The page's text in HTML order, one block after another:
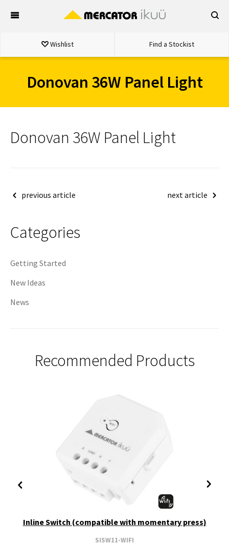
Wishlist Find a Stockist
Donovan 36W Panel Light
Donovan 36W Panel Light
Postprevious article next article
Categories
Getting Started
New Ideas
News
Recommended Products
Inline Switch (compatible with momentary press)
SISW11-WIFI